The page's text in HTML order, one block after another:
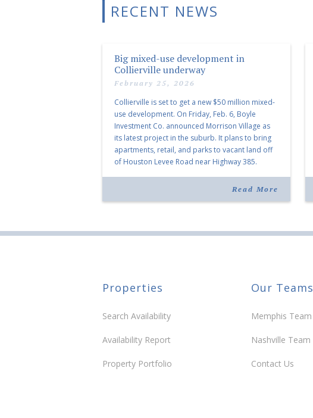
RECENT NEWS
Big mixed-use development in
Collierville underway
February 25, 2026
Collierville is set to get a new $50 million mixed-
use development. On Friday, Feb. 6, Boyle
Investment Co. announced Morrison Village as
its latest project in the suburb. It plans to bring
apartments, retail, and parks to vacant land off
of Houston Levee Road near Highway 385.
Read More
Properties
Search Availability
Availability Report
Property Portfolio
Our Teams
Memphis Team
Nashville Team
Contact Us